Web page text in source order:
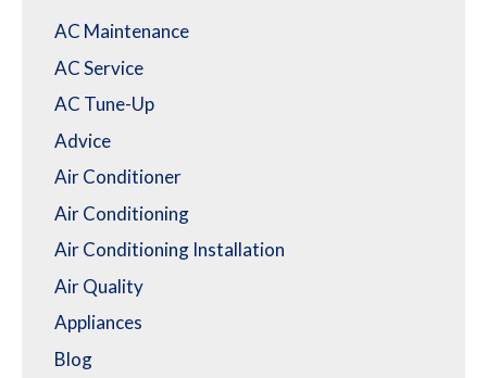
AC Maintenance
AC Service
AC Tune-Up
Advice
Air Conditioner
Air Conditioning
Air Conditioning Installation
Air Quality
Appliances
Blog